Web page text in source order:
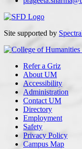
Site supported by
Refer a Griz
About UM
Accessibility
Administration
Contact UM
Directory
Employment
Safety
Privacy Policy
Campus Map